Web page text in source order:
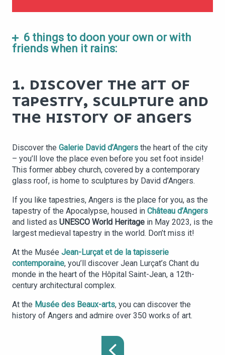
6 things to doon your own or with
friends when it rains:
1. DISCOVER THE ART OF
TAPESTRY, SCULPTURE AND
THE HISTORY OF ANGERS
Discover the Galerie David d’Angers the heart of the city
– you’ll love the place even before you set foot inside!
This former abbey church, covered by a contemporary
glass roof, is home to sculptures by David d’Angers.
If you like tapestries, Angers is the place for you, as the
tapestry of the Apocalypse, housed in Château d’Angers
and listed as UNESCO World Heritage in May 2023, is the
largest medieval tapestry in the world. Don’t miss it!
At the Musée Jean-Lurçat et de la tapisserie
contemporaine, you’ll discover Jean Lurçat’s Chant du
monde in the heart of the Hôpital Saint-Jean, a 12th-
century architectural complex.
At the Musée des Beaux-arts, you can discover the
history of Angers and admire over 350 works of art.